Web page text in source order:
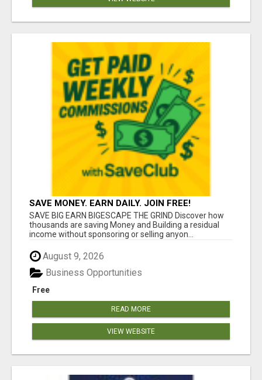
SAVE MONEY. EARN DAILY. JOIN FREE!
SAVE BIG EARN BIGESCAPE THE GRIND Discover how
thousands are saving Money and Building a residual
income without sponsoring or selling anyon...
August 9, 2026
Free
Business Opportunities
READ MORE
VIEW WEBSITE